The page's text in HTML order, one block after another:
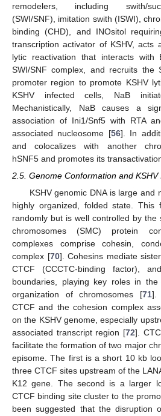
remodelers, including swith/
(SWI/SNF), imitation swith (ISWI),
binding (CHD), and INOsitol
transcription activator of KSHV, acts
lytic reactivation that interacts
SWI/SNF complex, and recruits the
promoter region to promote KSHV
KSHV infected cells, NaB
Mechanistically, NaB causes a
association of Ini1/Snf5 with RTA
associated nucleosome [56]. In
and colocalizes with another
hSNF5 and promotes its
2.5. Genome Conformation and KSHV
KSHV genomic DNA is large and
highly organized, folded state. This
randomly but is well controlled by the
chromosomes (SMC) protein
complexes comprise cohesin,
complex [70]. Cohesins mediate
CTCF (CCCTC-binding factor),
boundaries, playing key roles in
organization of chromosomes [71].
CTCF and the cohesion complex
on the KSHV genome, especially
associated transcript region [72].
facilitate the formation of two major
episome. The first is a short 10 kb
three CTCF sites upstream of the
K12 gene. The second is a larger
CTCF binding site cluster to the
been suggested that the disruption